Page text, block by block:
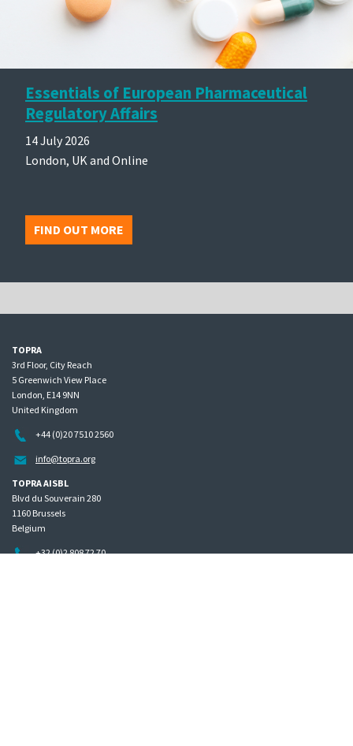
Essentials of European Pharmaceutical
Regulatory Affairs
14 July 2026
London, UK and Online
FIND OUT MORE
TOPRA
3rd Floor, City Reach
5 Greenwich View Place
London, E14 9NN
United Kingdom
+44 (0)20 7510 2560
info@topra.org
TOPRA AISBL
Blvd du Souverain 280
1160 Brussels
Belgium
+32 (0)2 808 72 70